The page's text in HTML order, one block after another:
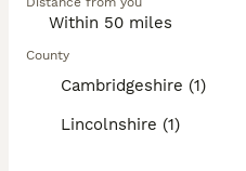
County
Cambridgeshire (1)
Lincolnshire (1)